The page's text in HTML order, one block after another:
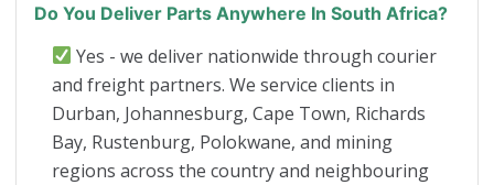
Do You Deliver Parts Anywhere In South Africa?
Yes - we deliver nationwide through courier
and freight partners. We service clients in
Durban, Johannesburg, Cape Town, Richards
Bay, Rustenburg, Polokwane, and mining
regions across the country and neighbouring